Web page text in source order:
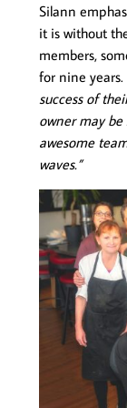
Silann
it is without
members,
for nine years.
success of
owner may
awesome
waves.”